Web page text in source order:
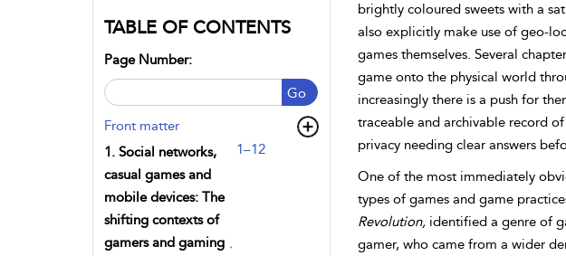
TABLE OF CONTENTS
Page Number:
Go
Front matter
1. Social networks,
casual games and
mobile devices: The
shifting contexts of
gamers and gaming
1–12
brightly coloured sweets with a
also explicitly make use of geo-
games themselves. Several
game onto the physical world
increasingly there is a push for
traceable and archivable record
privacy needing clear answers
One of the most immediately
types of games and game
Revolution,identified a genre of
gamer, who came from a wider